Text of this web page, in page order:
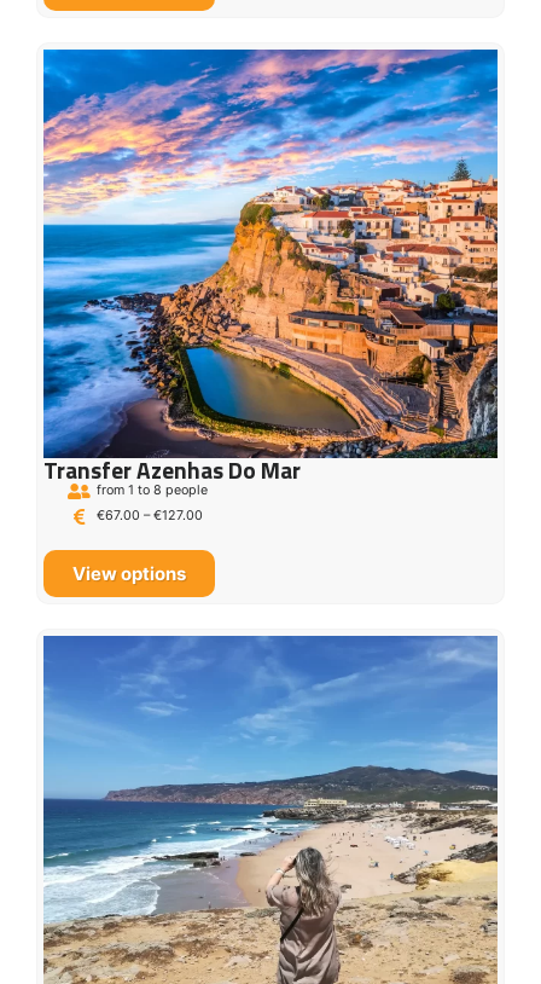
Transfer Azenhas Do Mar
from 1 to 8 people
€67.00 – €127.00
View options